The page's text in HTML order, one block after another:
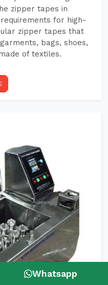
zipper tapes in
for high-
zipper tapes that
bags, shoes,
of textiles.
Whatsapp